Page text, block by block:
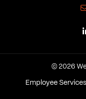
© 2026
Employee Services